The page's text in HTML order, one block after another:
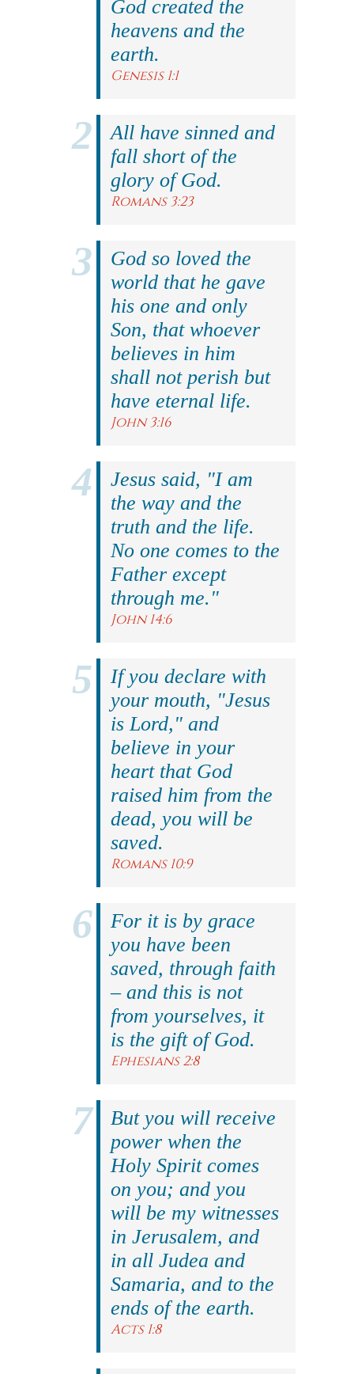
God created the
heavens and the
earth.
Genesis 1:1
All have sinned and
fall short of the
glory of God.
Romans 3:23
God so loved the
world that he gave
his one and only
Son, that whoever
believes in him
shall not perish but
have eternal life.
John 3:16
Jesus said, "I am
the way and the
truth and the life.
No one comes to the
Father except
through me."
John 14:6
If you declare with
your mouth, "Jesus
is Lord," and
believe in your
heart that God
raised him from the
dead, you will be
saved.
Romans 10:9
For it is by grace
you have been
saved, through faith
– and this is not
from yourselves, it
is the gift of God.
Ephesians 2:8
But you will receive
power when the
Holy Spirit comes
on you; and you
will be my witnesses
in Jerusalem, and
in all Judea and
Samaria, and to the
ends of the earth.
Acts 1:8